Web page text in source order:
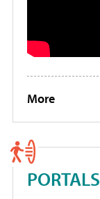
More
PORTALS